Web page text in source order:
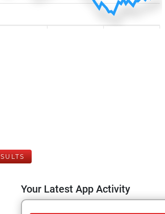
Your Latest App Activity